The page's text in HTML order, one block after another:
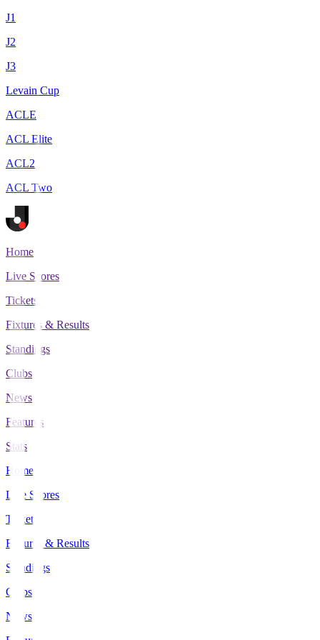
J1
J2
J3
Levain Cup
ACLE
ACL Elite
ACL2
ACL Two
Home
Live Scores
Tickets
Fixtures & Results
Standings
Clubs
News
Features
Stats
Home
Live Scores
Tickets
Fixtures & Results
Standings
Clubs
News